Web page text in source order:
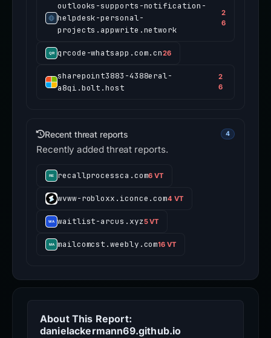
outlooks-supports-notification-
helpdesk-personal-
projects.appwrite.network
2
6
qrcode-whatsapp.com.cn26
sharepoint3883-4388eral-
a8qi.bolt.host
2
6
Recent threat reports 4
Recently added threat reports.
recallprocessca.com6 VT
wvww-robloxx.iconce.com4 VT
waitlist-arcus.xyz5 VT
mailcomcst.weebly.com16 VT
About This Report:
danielackermann69.github.io